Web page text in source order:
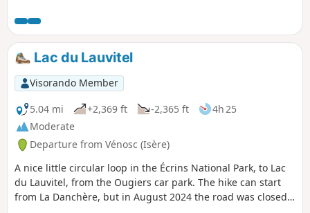
can be dizzying.
Lac du Lauvitel
Visorando Member
5.04 mi
+2,369 ft -2,365 ft
4h 25
Moderate
Departure from Vénosc (Isère)
A nice little circular loop in the Écrins National Park, to Lac
du Lauvitel, from the Ougiers car park. The hike can start
from La Danchère, but in August 2024 the road was closed